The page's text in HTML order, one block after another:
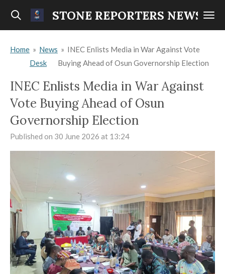
Skip
content
STONE REPORTERS NEWS
Home » News
Desk
» INEC Enlists Media in War Against Vote
Buying Ahead of Osun Governorship Election
INEC Enlists Media in War Against
Vote Buying Ahead of Osun
Governorship Election
Published on 30 June 2026 at 13:24